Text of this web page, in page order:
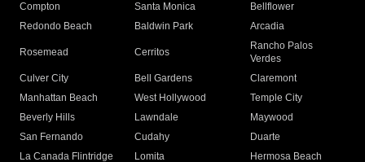
Compton
Santa Monica
Bellflower
Redondo Beach
Baldwin Park Arcadia
Rosemead Cerritos
Rancho Palos
Verdes
Culver City
Bell Gardens
Claremont
Manhattan Beach
West Hollywood
Temple City
Beverly Hills
Lawndale
Maywood
San Fernando
Cudahy
Duarte
La Canada Flintridge
Lomita
Hermosa Beach